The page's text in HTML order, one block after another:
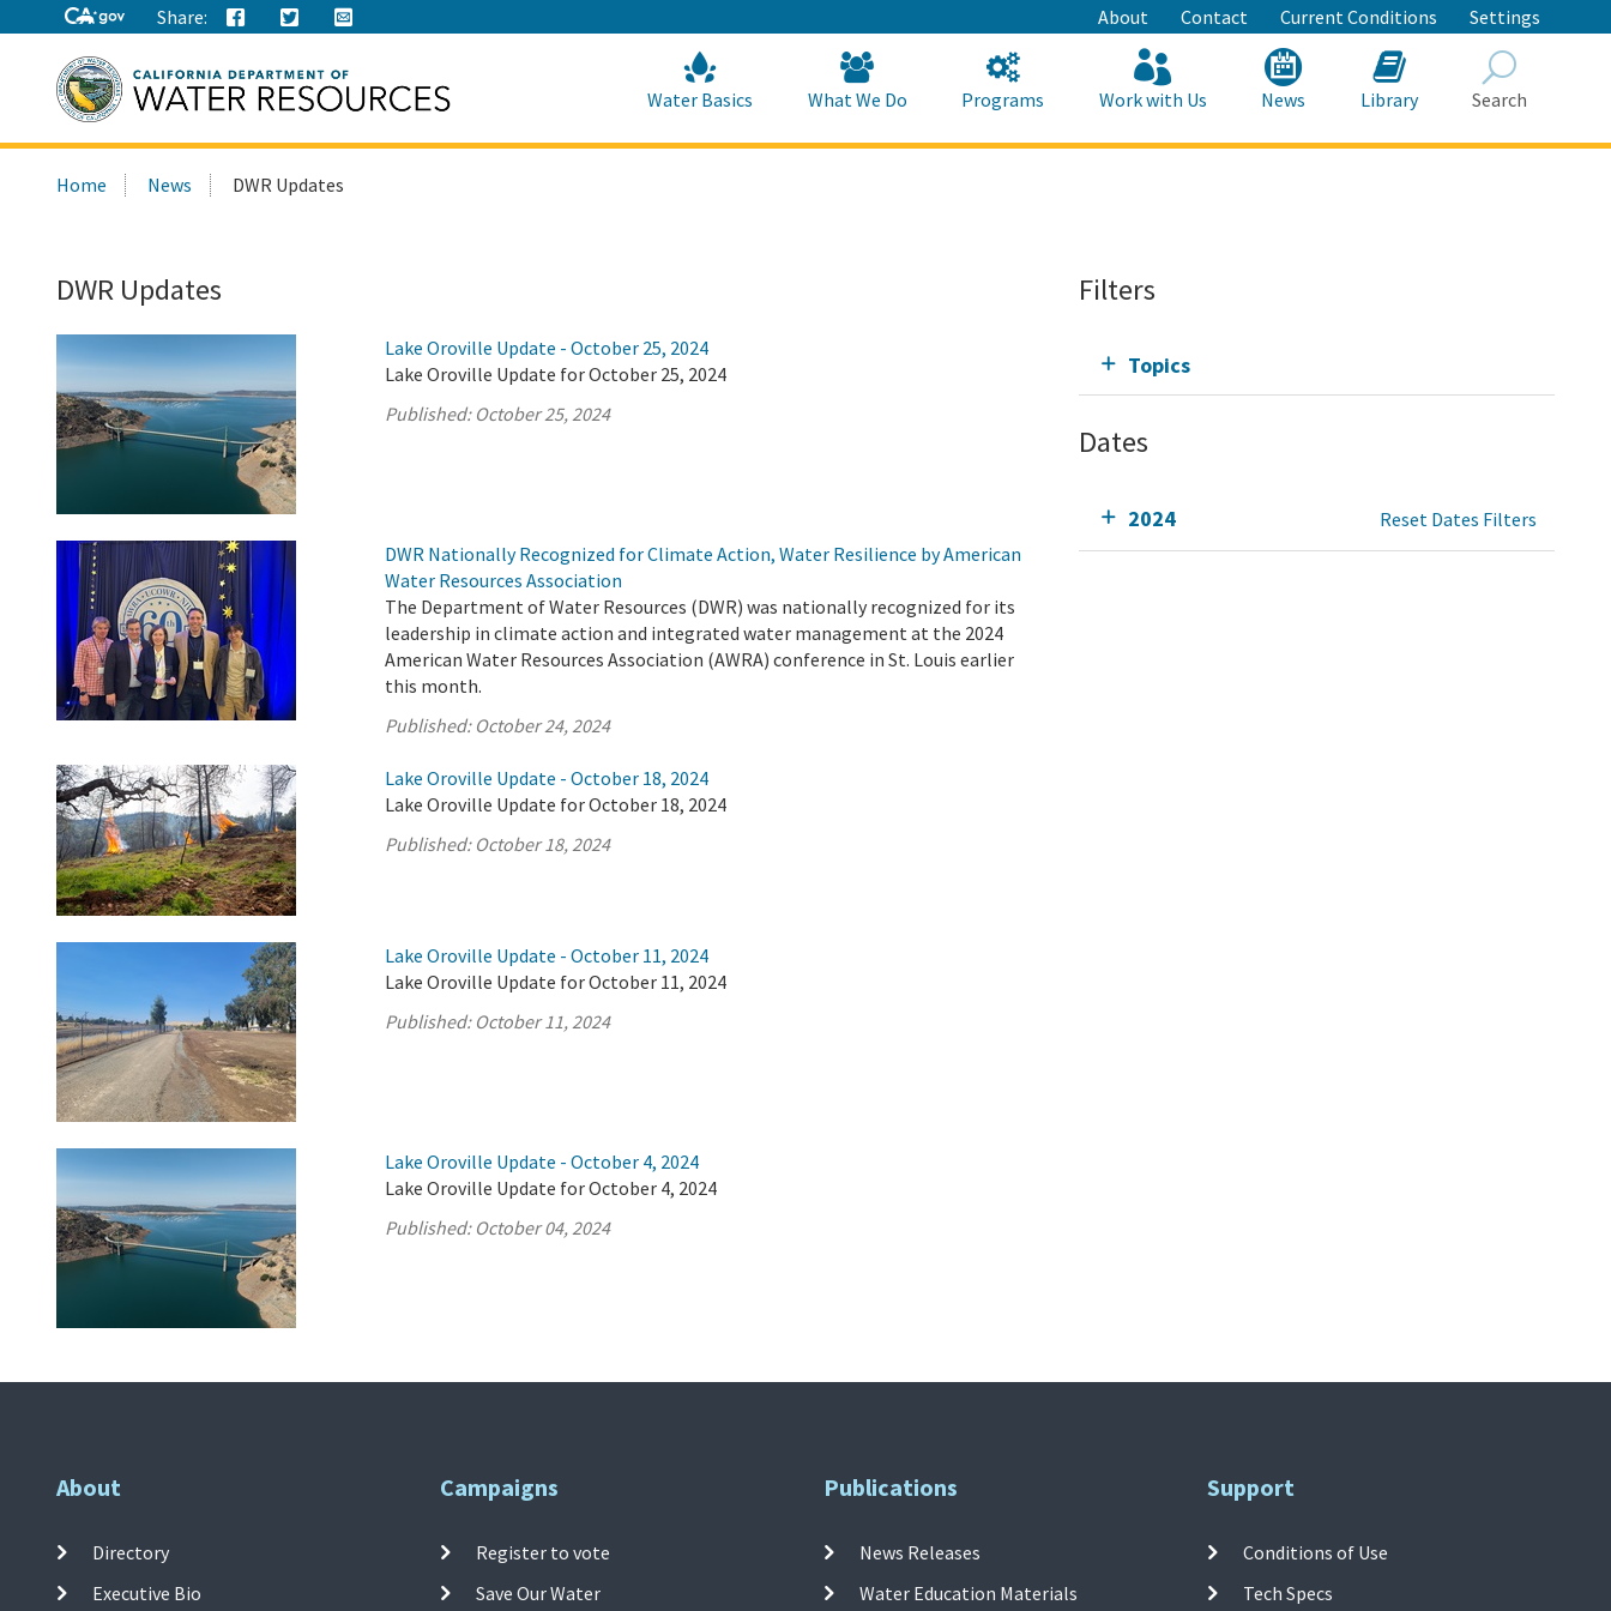
to
Main
Content
Share: About Contact Current Conditions Settings
this
Water Basics What We Do Programs Work with Us News Library Search
Home News DWR Updates
DWR Updates
Lake Oroville Update - October 25, 2024
Lake Oroville Update for October 25, 2024
Published: October 25, 2024
DWR Nationally Recognized for Climate Action, Water Resilience by American
Water Resources Association
The Department of Water Resources (DWR) was nationally recognized for its
leadership in climate action and integrated water management at the 2024
American Water Resources Association (AWRA) conference in St. Louis earlier
this month.
Published: October 24, 2024
Lake Oroville Update - October 18, 2024
Lake Oroville Update for October 18, 2024
Published: October 18, 2024
Lake Oroville Update - October 11, 2024
Lake Oroville Update for October 11, 2024
Published: October 11, 2024
Lake Oroville Update - October 4, 2024
Lake Oroville Update for October 4, 2024
Published: October 04, 2024
Filters
Topics
Dates
2024 Reset Dates Filters
About
Directory
Executive Bio
Campaigns
Register to vote
Save Our Water
Publications
News Releases
Water Education Materials
Support
Conditions of Use
Tech Specs